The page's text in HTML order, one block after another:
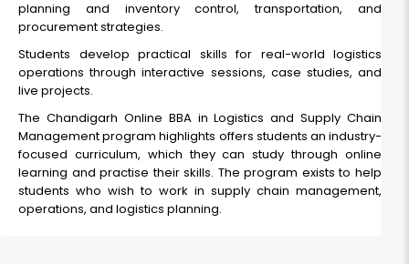
planning and inventory control, transportation, and
procurement strategies.
Students develop practical skills for real-world logistics
operations through interactive sessions, case studies, and
live projects.
The Chandigarh Online BBA in Logistics and Supply Chain
Management program highlights offers students an industry-
focused curriculum, which they can study through online
learning and practise their skills. The program exists to help
students who wish to work in supply chain management,
operations, and logistics planning.